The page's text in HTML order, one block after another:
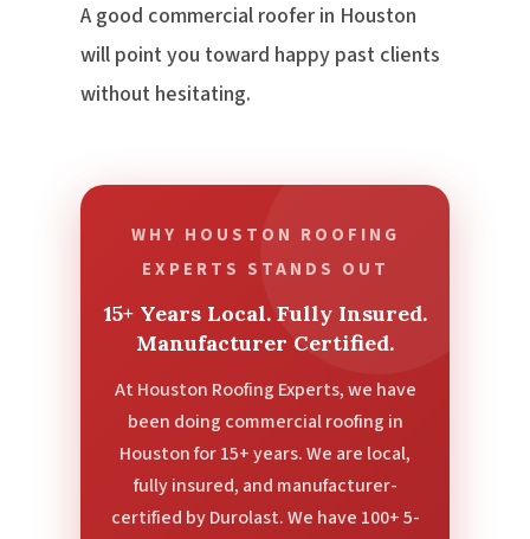
A good commercial roofer in Houston
will point you toward happy past clients
without hesitating.
WHY HOUSTON ROOFING
EXPERTS STANDS OUT
15+ Years Local. Fully Insured.
Manufacturer Certified.
At Houston Roofing Experts, we have
been doing commercial roofing in
Houston for 15+ years. We are local,
fully insured, and manufacturer-
certified by Durolast. We have 100+ 5-